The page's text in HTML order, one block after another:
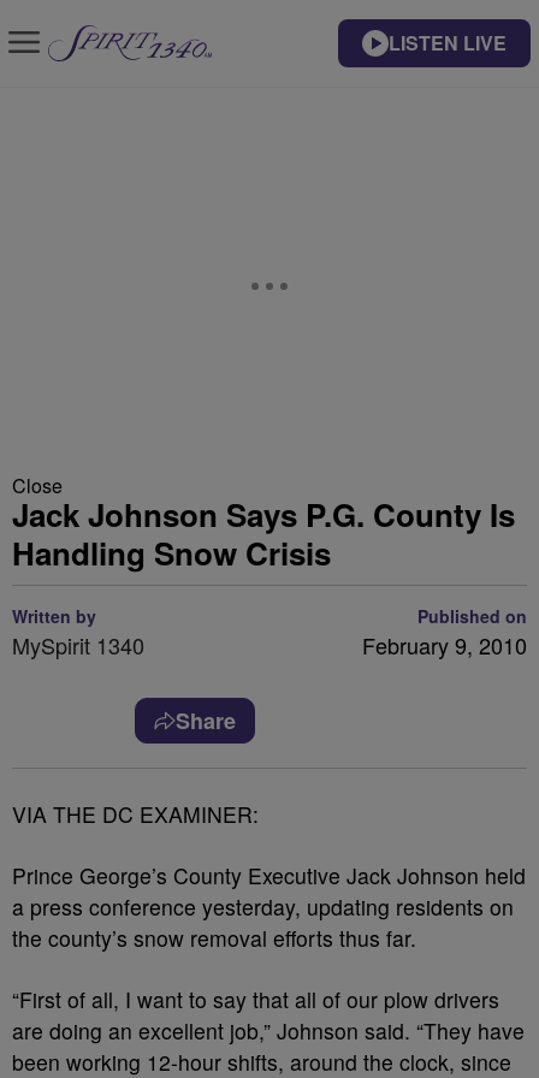
LISTEN LIVE
Close
Jack Johnson Says P.G. County Is
Handling Snow Crisis
Written by
MySpirit 1340
Published on
February 9, 2010
Share
VIA THE DC EXAMINER:
Prince George’s County Executive Jack Johnson held
a press conference yesterday, updating residents on
the county’s snow removal efforts thus far.
“First of all, I want to say that all of our plow drivers
are doing an excellent job,” Johnson said. “They have
been working 12-hour shifts, around the clock, since